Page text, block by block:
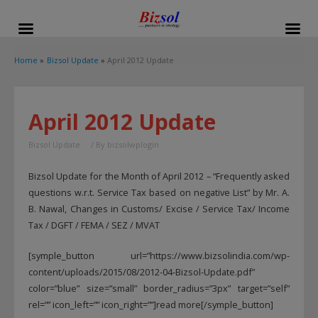
Home Bizsol Update April 2012 Update
April 2012 Update
Bizsol Update / By bizsolwplogin
Bizsol Update for the Month of April 2012 – “Frequently asked
questions w.r.t. Service Tax based on negative List” by Mr. A.
B. Nawal, Changes in Customs/ Excise / Service Tax/ Income
Tax / DGFT / FEMA / SEZ / MVAT
[symple_button url=”https://www.bizsolindia.com/wp-
content/uploads/2015/08/2012-04-Bizsol-Update.pdf”
color=”blue” size=”small” border_radius=”3px” target=”self”
rel=”” icon_left=”” icon_right=””]read more[/symple_button]